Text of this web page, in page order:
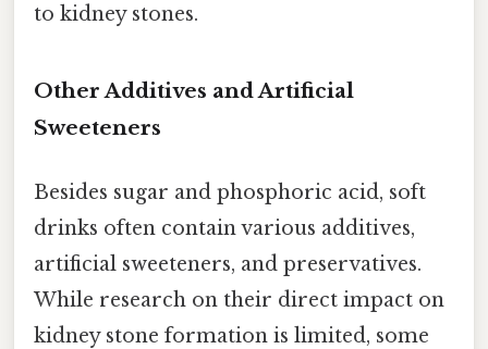
to kidney stones.
Other Additives and Artificial
Sweeteners
Besides sugar and phosphoric acid, soft
drinks often contain various additives,
artificial sweeteners, and preservatives.
While research on their direct impact on
kidney stone formation is limited, some